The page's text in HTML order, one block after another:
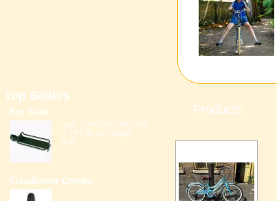
Products
Top Sellers
Bor Yueh
Size: (L)40.00 x (W)14.00
x (H)7.00 cm Weight:
0.6K...
Claudbutler Comfor